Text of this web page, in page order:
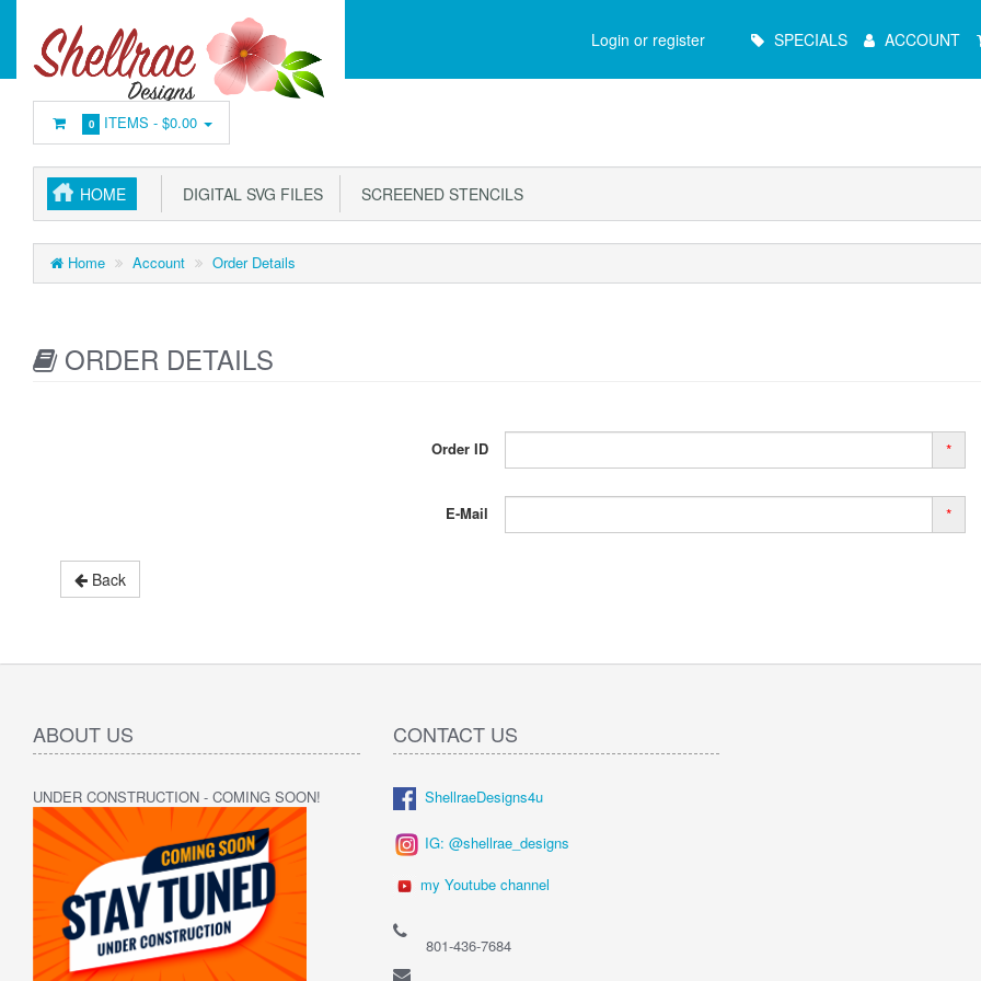
Login or register
Menu SPECIALS ACCOUNT
0 ITEMS -$0.00
HOME DIGITAL SVG FILES SCREENED STENCILS
Home Account Order Details
ORDER DETAILS
Order ID *
E-Mail *
Back
ABOUT US
UNDER CONSTRUCTION - COMING SOON!
CONTACT US
ShellraeDesigns4u
IG: @shellrae_designs
my Youtube channel
801-436-7684